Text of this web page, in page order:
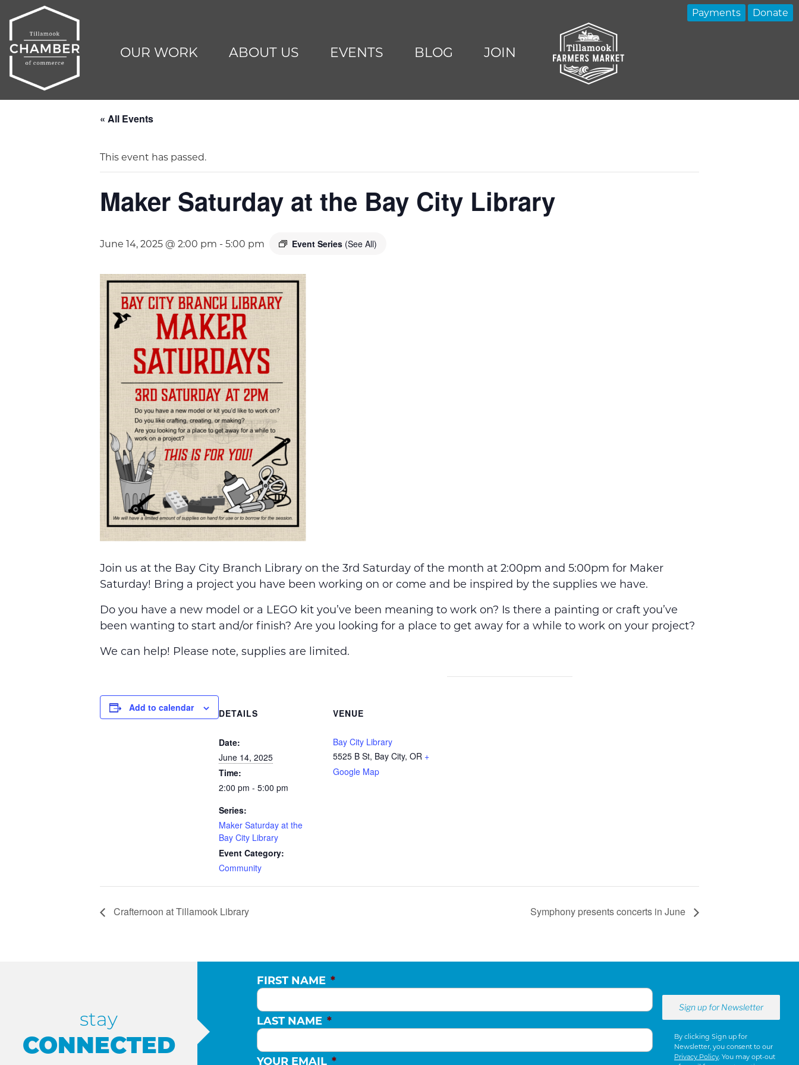
OUR WORK ABOUT US EVENTS BLOG JOIN
Payments Donate
« All Events
This event has passed.
Maker Saturday at the Bay City Library
June 14, 2025 @ 2:00 pm - 5:00 pm Event Series (See All)
Join us at the Bay City Branch Library on the 3rd Saturday of the month at 2:00pm and 5:00pm for Maker
Saturday! Bring a project you have been working on or come and be inspired by the supplies we have.
Do you have a new model or a LEGO kit you’ve been meaning to work on? Is there a painting or craft you’ve
been wanting to start and/or finish? Are you looking for a place to get away for a while to work on your project?
We can help! Please note, supplies are limited.
Add to calendar DETAILS
Date:
June 14, 2025
Time:
2:00 pm - 5:00 pm
Series:
Maker Saturday at the
Bay City Library
Event Category:
Community
VENUE
Bay City Library
5525 B St, Bay City, OR +
Google Map
Crafternoon at Tillamook Library Symphony presents concerts in June
stay
CONNECTED
FIRST NAME *
LAST NAME *
YOUR EMAIL *
By clicking Sign up for
Newsletter, you consent to our
Privacy Policy . You may opt-out